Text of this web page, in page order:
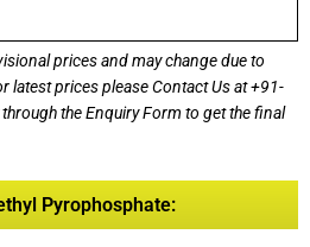
prices and may change due to
latest prices pleaseContact Us at+91-
the Enquiry Form to get the final
Pyrophosphate: